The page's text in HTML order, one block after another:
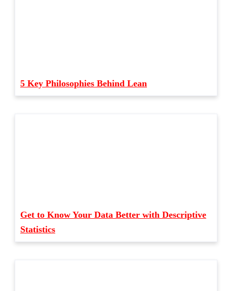
5 Key Philosophies Behind Lean
Get to Know Your Data Better with Descriptive
Statistics